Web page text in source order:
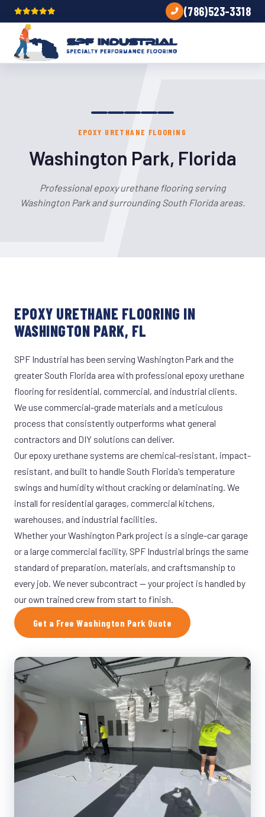
(786)523-3318
EPOXY URETHANE FLOORING
Washington Park, Florida
Professional epoxy urethane flooring serving
Washington Park and surrounding South Florida areas.
EPOXY URETHANE FLOORING IN
WASHINGTON PARK, FL
SPF Industrial has been serving Washington Park and the
greater South Florida area with professional epoxy urethane
flooring for residential, commercial, and industrial clients.
We use commercial-grade materials and a meticulous
process that consistently outperforms what general
contractors and DIY solutions can deliver.
Our epoxy urethane systems are chemical-resistant, impact-
resistant, and built to handle South Florida's temperature
swings and humidity without cracking or delaminating. We
install for residential garages, commercial kitchens,
warehouses, and industrial facilities.
Whether your Washington Park project is a single-car garage
or a large commercial facility, SPF Industrial brings the same
standard of preparation, materials, and craftsmanship to
every job. We never subcontract — your project is handled by
our own trained crew from start to finish.
Get a Free Washington Park Quote